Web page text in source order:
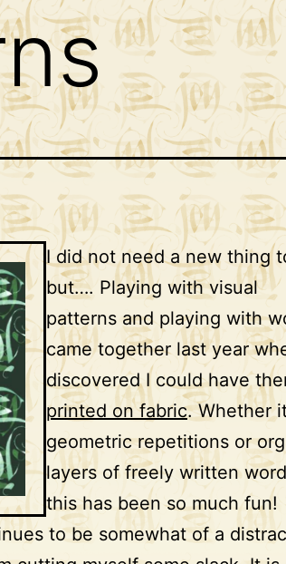
I did not need a new thing
but…. Playing with visual
patterns and playing with
came together last year
discovered I could have
printed on fabric. Whether
geometric repetitions or
layers of freely written
this has been so much fun!
to be somewhat of a